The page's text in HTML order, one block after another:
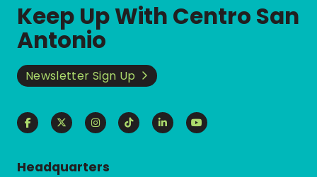
Keep Up With Centro San
Antonio
Newsletter Sign Up
Headquarters